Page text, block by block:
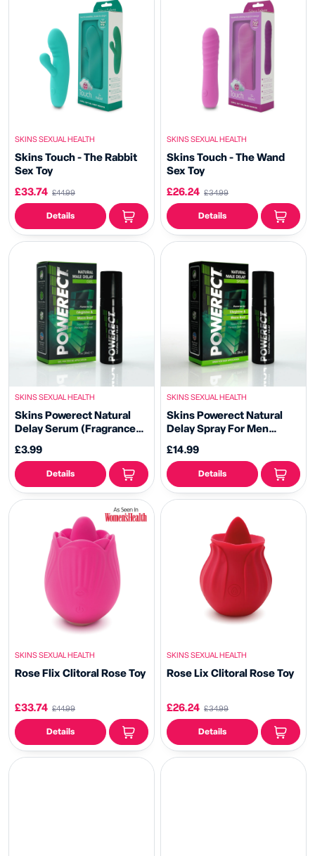
SKINS SEXUAL HEALTH
Skins Touch - The Rabbit
Sex Toy
£33.74 £44.99
Details
SKINS SEXUAL HEALTH
Skins Touch - The Wand
Sex Toy
£26.24 £34.99
Details
SKINS SEXUAL HEALTH
Skins Powerect Natural
Delay Serum (Fragrance
£3.99
Details
SKINS SEXUAL HEALTH
Skins Powerect Natural
Delay Spray For Men
£14.99
Details
SKINS SEXUAL HEALTH
Rose Flix Clitoral Rose Toy
£33.74 £44.99
Details
SKINS SEXUAL HEALTH
Rose Lix Clitoral Rose Toy
£26.24 £34.99
Details